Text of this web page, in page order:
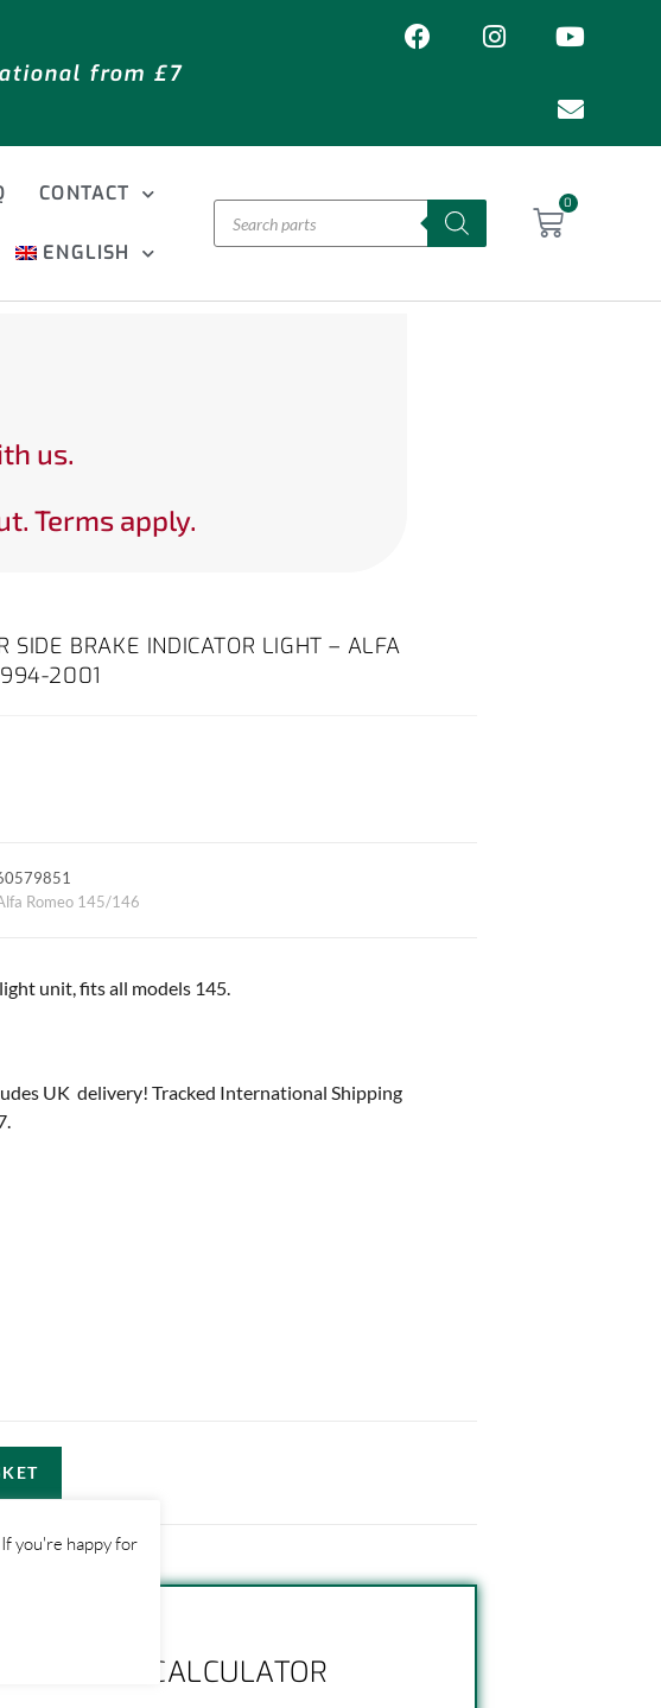
from £7
CONTACT
ENGLISH
0
us.
Terms apply.
SIDE BRAKE INDICATOR LIGHT – ALFA
2001
Romeo 145/146
unit, fits all models 145.
UK delivery! Tracked International Shipping
SHIPPING CALCULATOR
you're happy for